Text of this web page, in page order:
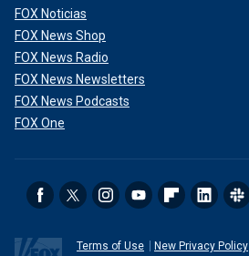
FOX Noticias
FOX News Shop
FOX News Radio
FOX News Newsletters
FOX News Podcasts
FOX One
Terms of Use New Privacy Policy